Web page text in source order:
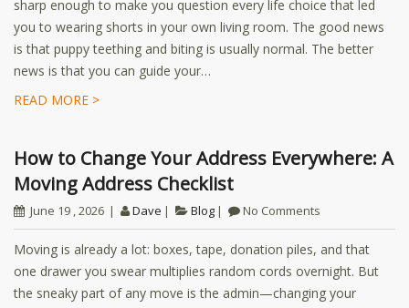
sharp enough to make you question every life choice that led
you to wearing shorts in your own living room. The good news
is that puppy teething and biting is usually normal. The better
news is that you can guide your…
READ MORE >
How to Change Your Address Everywhere: A
Moving Address Checklist
June 19 , 2026 Dave Blog No Comments
Moving is already a lot: boxes, tape, donation piles, and that
one drawer you swear multiplies random cords overnight. But
the sneaky part of any move is the admin—changing your